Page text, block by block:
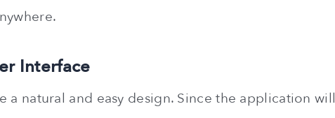
Interface
a natural and easy design. Since the application will